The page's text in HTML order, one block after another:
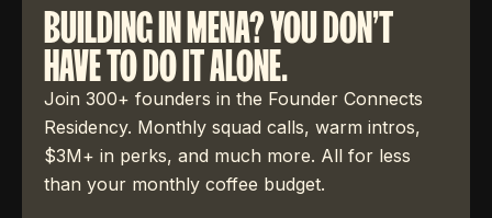
BUILDING IN MENA? YOU DON'T
HAVE TO DO IT ALONE.
Join 300+ founders in the Founder Connects
Residency. Monthly squad calls, warm intros,
$3M+ in perks, and much more. All for less
than your monthly coffee budget.